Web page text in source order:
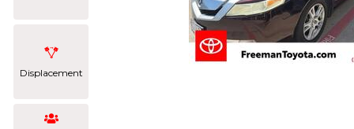
Displacement